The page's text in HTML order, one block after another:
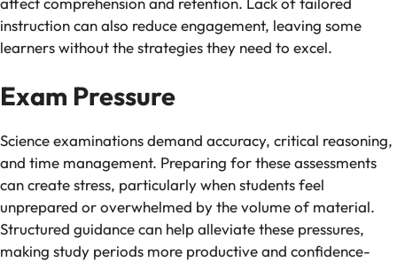
instruction can also reduce engagement, leaving some
learners without the strategies they need to excel.
Exam Pressure
Science examinations demand accuracy, critical reasoning,
and time management. Preparing for these assessments
can create stress, particularly when students feel
unprepared or overwhelmed by the volume of material.
Structured guidance can help alleviate these pressures,
making study periods more productive and confidence-